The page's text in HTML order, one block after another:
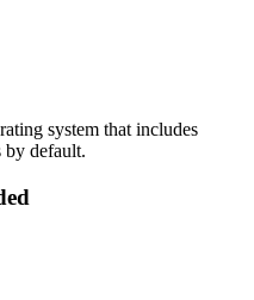
system that includes
by default.